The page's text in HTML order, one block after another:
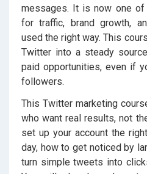
messages. It is now one
for traffic, brand growth,
used the right way. This
Twitter into a steady
paid opportunities, even if
followers.
This Twitter marketing
who want real results, not
set up your account the
day, how to get noticed by
turn simple tweets into